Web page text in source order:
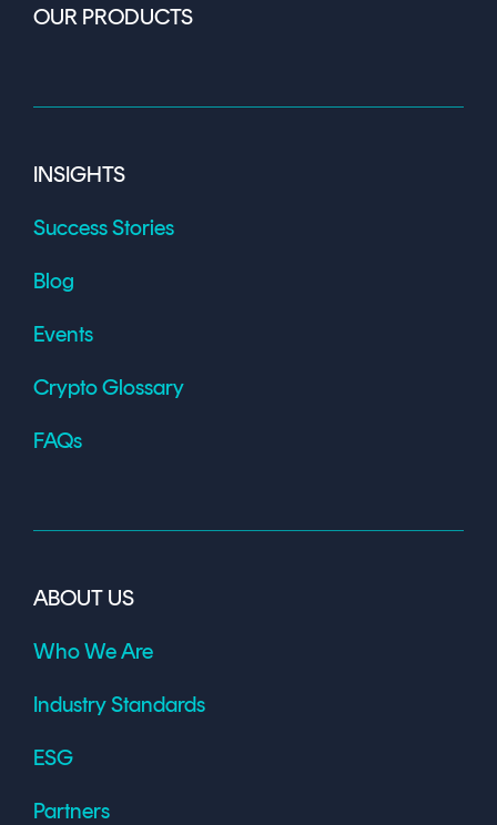
OUR PRODUCTS
INSIGHTS
Success Stories
Blog
Events
Crypto Glossary
FAQs
ABOUT US
Who We Are
Industry Standards
ESG
Partners